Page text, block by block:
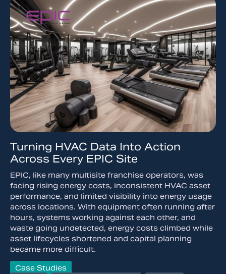
Turning HVAC Data Into Action
Across Every EPIC Site
EPIC, like many multisite franchise operators, was
facing rising energy costs, inconsistent HVAC asset
performance, and limited visibility into energy usage
across locations. With equipment often running after
hours, systems working against each other, and
waste going undetected, energy costs climbed while
asset lifecycles shortened and capital planning
became more difficult.
Case Studies